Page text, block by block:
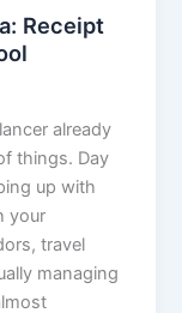
Receipt
already
things. Day
up with
your
travel
managing